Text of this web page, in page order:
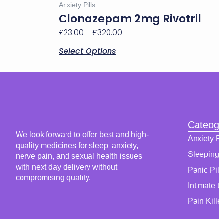
Anxiety Pills
Clonazepam 2mg Rivotril
£23.00 –£320.00
through
£320.00
Select Options
variants.
The
may
chosen
We look forward to offer best and high-
quality medicines for sleep, anxiety,
nerve pain, and sexual health issues
with next day delivery without
compromising quality.
Anxiety
Panic
Intimate
Pain